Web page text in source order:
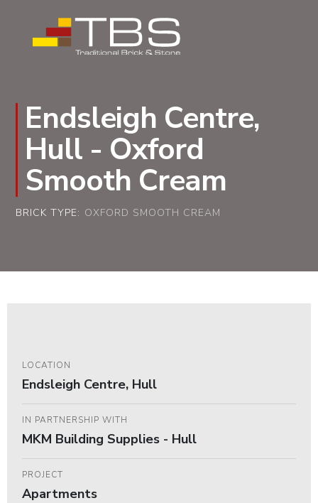
Endsleigh Centre,
Hull - Oxford
Smooth Cream
BRICK TYPE: OXFORD SMOOTH CREAM
LOCATION
Endsleigh Centre, Hull
IN PARTNERSHIP WITH
MKM Building Supplies - Hull
PROJECT
Apartments